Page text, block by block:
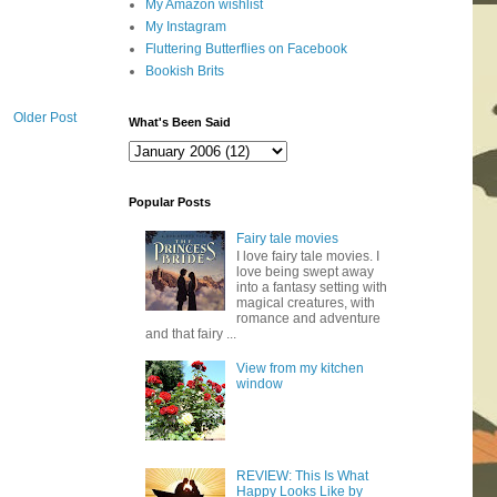
Older Post
My Amazon wishlist
My Instagram
Fluttering Butterflies on Facebook
Bookish Brits
What's Been Said
Popular Posts
Fairy tale movies
I love fairy tale movies. I
love being swept away
into a fantasy setting with
magical creatures, with
romance and adventure
and that fairy ...
View from my kitchen
window
REVIEW: This Is What
Happy Looks Like by